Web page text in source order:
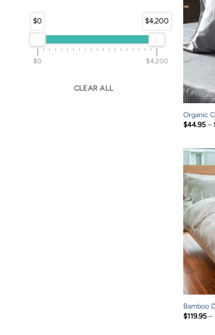
$0 $4,200
$0 $4,200
CLEAR ALL
Organic
$44.95 –
Bamboo
$119.95 –